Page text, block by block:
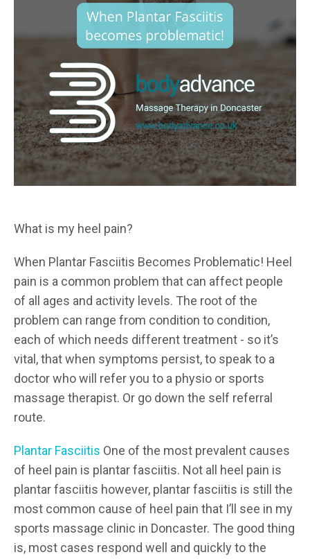
What is my heel pain?
When Plantar Fasciitis Becomes Problematic! Heel
pain is a common problem that can affect people
of all ages and activity levels. The root of the
problem can range from condition to condition,
each of which needs different treatment - so it’s
vital, that when symptoms persist, to speak to a
doctor who will refer you to a physio or sports
massage therapist. Or go down the self referral
route.
Plantar Fasciitis One of the most prevalent causes
of heel pain is plantar fasciitis. Not all heel pain is
plantar fasciitis however, plantar fasciitis is still the
most common cause of heel pain that I’ll see in my
sports massage clinic in Doncaster. The good thing
is, most cases respond well and quickly to the